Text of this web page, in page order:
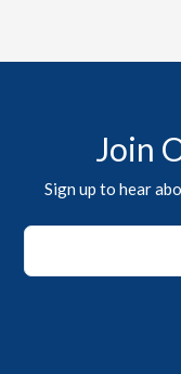
Join
Sign up to hear
Email
*